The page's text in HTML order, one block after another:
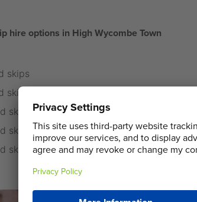
hire options in High Wycombe Town
skips
skips
skips
skips
skips